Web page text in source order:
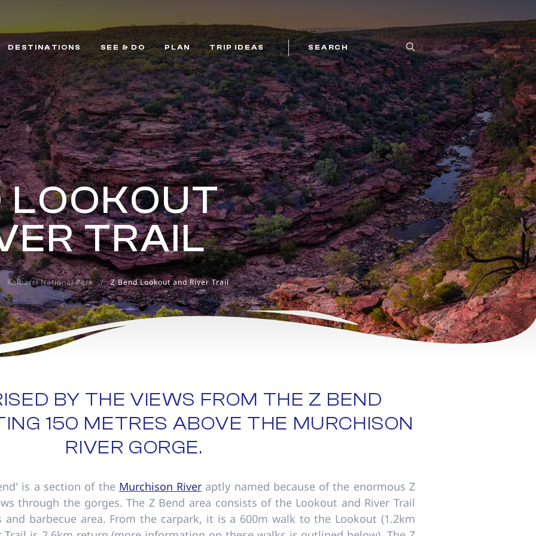
DESTINATIONS SEE & DO PLAN TRIP IDEAS SEARCH
LOOKOUT
TRAIL
Kalbarri National Park / Z Bend Lookout and River Trail
BY THE VIEWS FROM THE Z BEND
150 METRES ABOVE THE MURCHISON
RIVER GORGE.
is a section of the Murchison River aptly named because of the enormous Z
through the gorges. The Z Bend area consists of the Lookout and River Trail
barbecue area. From the carpark, it is a 600m walk to the Lookout (1.2km